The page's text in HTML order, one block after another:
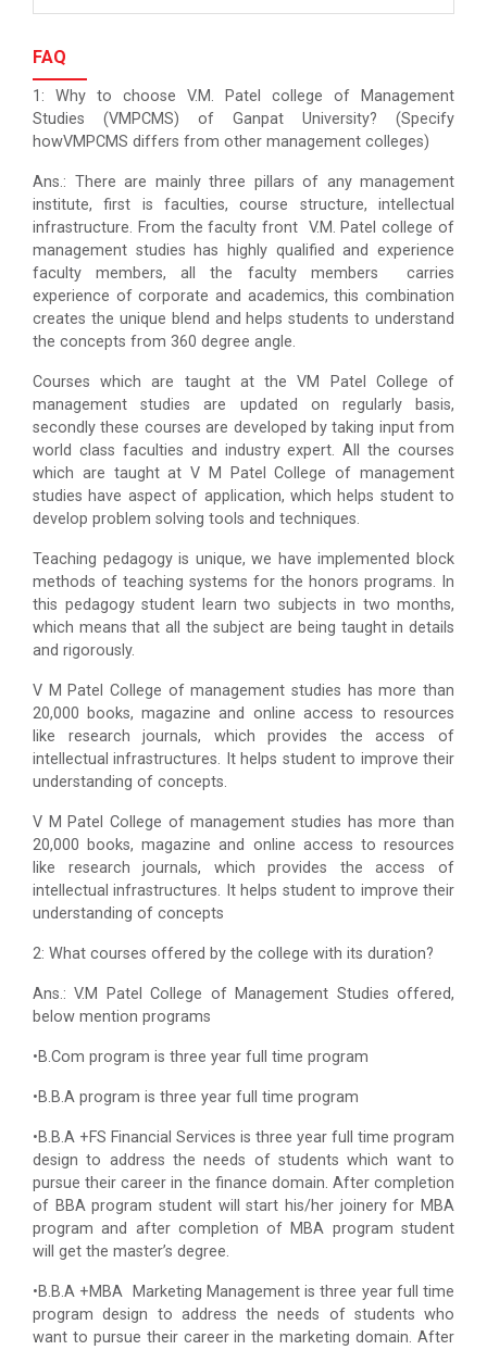
FAQ
1: Why to choose V.M. Patel college of Management
Studies (VMPCMS) of Ganpat University? (Specify
howVMPCMS differs from other management colleges)
Ans.: There are mainly three pillars of any management
institute, first is faculties, course structure, intellectual
infrastructure. From the faculty front V.M. Patel college of
management studies has highly qualified and experience
faculty members, all the faculty members carries
experience of corporate and academics, this combination
creates the unique blend and helps students to understand
the concepts from 360 degree angle.
Courses which are taught at the VM Patel College of
management studies are updated on regularly basis,
secondly these courses are developed by taking input from
world class faculties and industry expert. All the courses
which are taught at V M Patel College of management
studies have aspect of application, which helps student to
develop problem solving tools and techniques.
Teaching pedagogy is unique, we have implemented block
methods of teaching systems for the honors programs. In
this pedagogy student learn two subjects in two months,
which means that all the subject are being taught in details
and rigorously.
V M Patel College of management studies has more than
20,000 books, magazine and online access to resources
like research journals, which provides the access of
intellectual infrastructures. It helps student to improve their
understanding of concepts.
V M Patel College of management studies has more than
20,000 books, magazine and online access to resources
like research journals, which provides the access of
intellectual infrastructures. It helps student to improve their
understanding of concepts
2: What courses offered by the college with its duration?
Ans.: V.M Patel College of Management Studies offered,
below mention programs
•B.Com program is three year full time program
•B.B.A program is three year full time program
•B.B.A +FS Financial Services is three year full time program
design to address the needs of students which want to
pursue their career in the finance domain. After completion
of BBA program student will start his/her joinery for MBA
program and after completion of MBA program student
will get the master’s degree.
•B.B.A +MBA Marketing Management is three year full time
program design to address the needs of students who
want to pursue their career in the marketing domain. After